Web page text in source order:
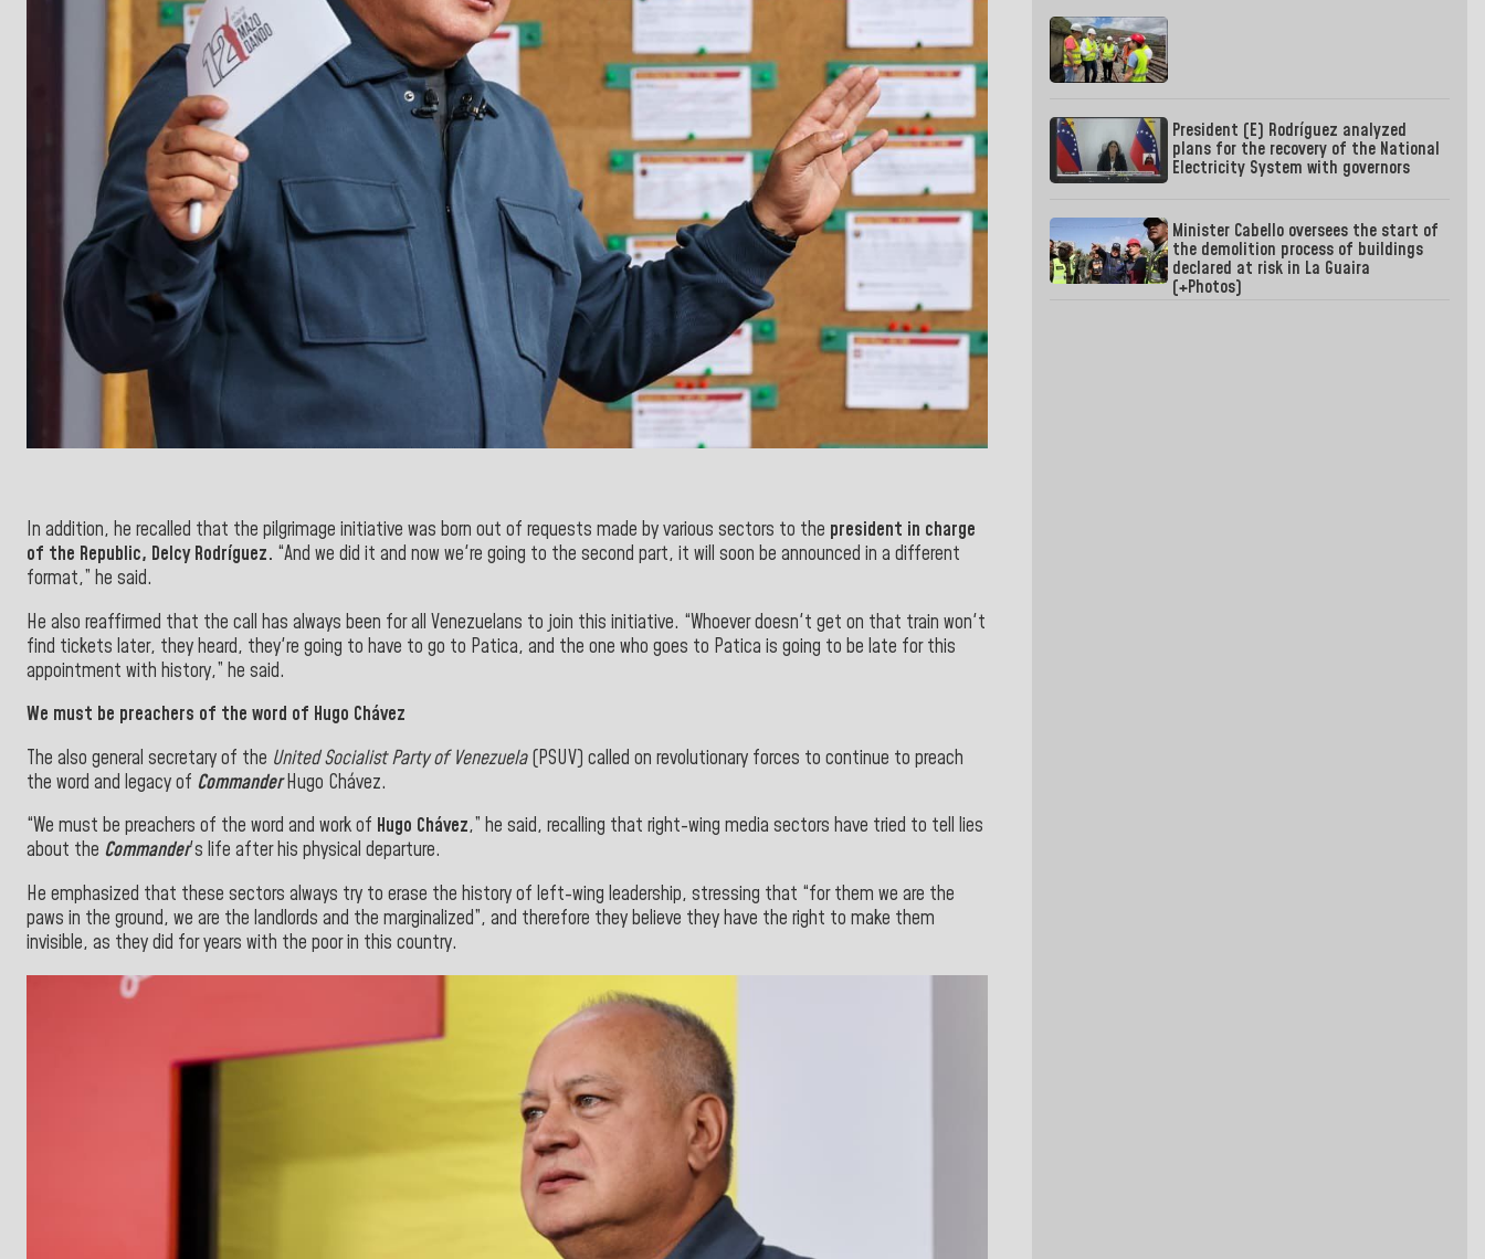
In addition, he recalled that the pilgrimage initiative was born out of requests made by various sectors to the president in charge
of the Republic, Delcy Rodríguez. “And we did it and now we're going to the second part, it will soon be announced in a different
format,” he said.
He also reaffirmed that the call has always been for all Venezuelans to join this initiative. “Whoever doesn't get on that train won't
find tickets later, they heard, they're going to have to go to Patica, and the one who goes to Patica is going to be late forthis
appointment with history,” he said.
We must be preachers of the word of Hugo Chávez
The also general secretaryof the United Socialist Party of Venezuela (PSUV) called on revolutionary forces to continue to preach
the word and legacy of CommanderHugo Chávez.
“We must be preachers of the word and work of Hugo Chávez,” he said, recalling that right-wing media sectors have tried to tell lies
about the Commander's life after his physical departure.
He emphasized that these sectors always try to erase the history of left-wing leadership, stressing that “for them we are the
paws in the ground, we are the landlords and the marginalized”, and therefore they believe they have the right to make them
invisible, as they did for years with the poor in this country.
President (E) Rodríguez analyzed
plans for the recovery of the National
Electricity System with governors
Minister Cabello oversees the start of
the demolition process of buildings
declared at risk in La Guaira
(+Photos)